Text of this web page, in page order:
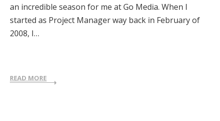
an incredible season for me at Go Media. When I
started as Project Manager way back in February of
2008, I…
READ MORE